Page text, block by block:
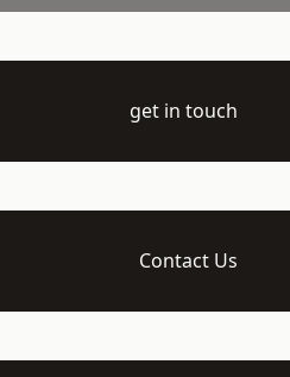
get in touch
Contact Us